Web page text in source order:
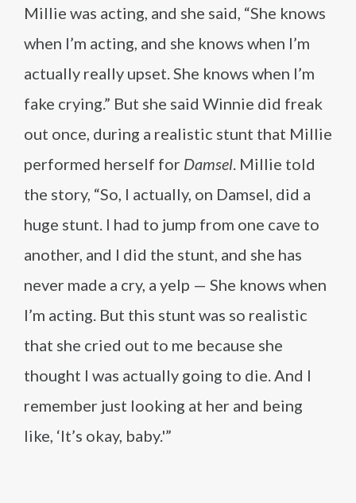
Millie was acting, and she said, “She knows
when I’m acting, and she knows when I’m
actually really upset. She knows when I’m
fake crying.” But she said Winnie did freak
out once, during a realistic stunt that Millie
performed herself for Damsel . Millie told
the story, “So, I actually, on Damsel, did a
huge stunt. I had to jump from one cave to
another, and I did the stunt, and she has
never made a cry, a yelp — She knows when
I’m acting. But this stunt was so realistic
that she cried out to me because she
thought I was actually going to die. And I
remember just looking at her and being
like, ‘It’s okay, baby.'”